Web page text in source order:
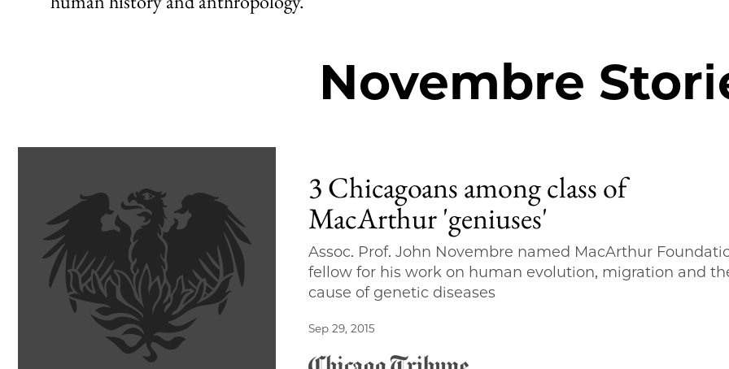
Novembre
3 Chicagoans among class of
MacArthur 'geniuses'
Assoc. Prof. John Novembre named MacArthur
fellow for his work on human evolution, migration and
cause of genetic diseases
Sep 29, 2015